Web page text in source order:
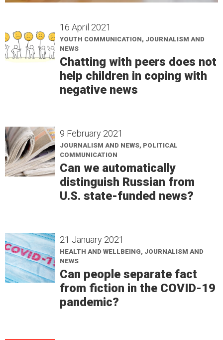
16 April 2021
YOUTH COMMUNICATION, JOURNALISM AND
NEWS
Chatting with peers does not
help children in coping with
negative news
9 February 2021
JOURNALISM AND NEWS, POLITICAL
COMMUNICATION
Can we automatically
distinguish Russian from
U.S. state-funded news?
21 January 2021
HEALTH AND WELLBEING, JOURNALISM AND
NEWS
Can people separate fact
from fiction in the COVID-19
pandemic?